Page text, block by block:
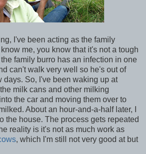
I've been acting as the family
me, you know that it's not a tough
family burro has an infection in one
can't walk very well so he's out of
days. So, I've been waking up at
milk cans and other milking
the car and moving them over to
About an hour-and-a-half later, I
the house. The process gets repeated
reality is it's not as much work as
, which I'm still not very good at but